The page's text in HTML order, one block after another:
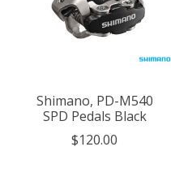
Shimano, PD-M540
SPD Pedals Black
$120.00